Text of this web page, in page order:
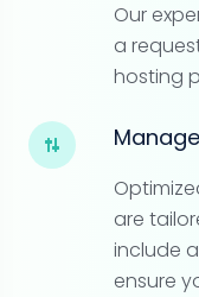
Our
a
hosting
are
include
ensure